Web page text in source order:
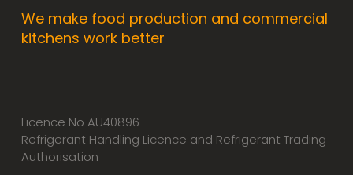
We make food production and commercial
kitchens work better
Licence No AU40896
Refrigerant Handling Licence and Refrigerant Trading
Authorisation